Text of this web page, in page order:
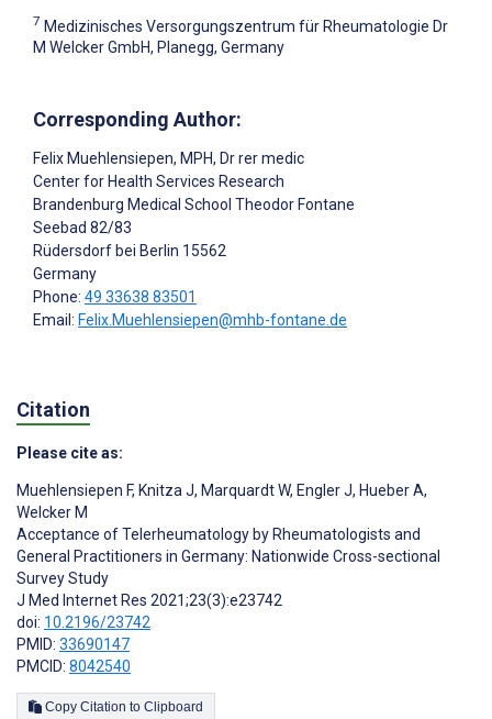
7 Medizinisches Versorgungszentrum für Rheumatologie Dr
M Welcker GmbH, Planegg, Germany
Corresponding Author:
Felix Muehlensiepen, MPH, Dr rer medic
Center for Health Services Research
Brandenburg Medical School Theodor Fontane
Seebad 82/83
Rüdersdorf bei Berlin 15562
Germany
Phone: 49 33638 83501
Email: Felix.Muehlensiepen@mhb-fontane.de
Citation
Please cite as:
Muehlensiepen F, Knitza J, Marquardt W, Engler J, Hueber A,
Welcker M
Acceptance of Telerheumatology by Rheumatologists and
General Practitioners in Germany: Nationwide Cross-sectional
Survey Study
J Med Internet Res 2021;23(3):e23742
doi: 10.2196/23742
PMID: 33690147
PMCID: 8042540
Copy Citation to Clipboard